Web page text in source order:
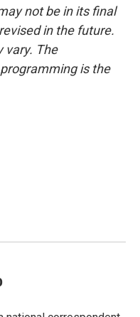
not be in its final
in the future.
vary. The
is the